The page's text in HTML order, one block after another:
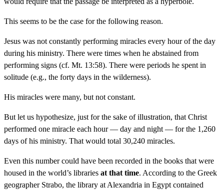
This seems to be the case for the following reason.
Jesus was not constantly performing miracles every hour of the day
during his ministry. There were times when he abstained from
performing signs (cf. Mt. 13:58). There were periods he spent in
solitude (e.g., the forty days in the wilderness).
His miracles were many, but not constant.
But let us hypothesize, just for the sake of illustration, that Christ
performed one miracle each hour — day and night — for the 1,260
days of his ministry. That would total 30,240 miracles.
Even this number could have been recorded in the books that were
housed in the world’s libraries at that time. According to the Greek
geographer Strabo, the library at Alexandria in Egypt contained